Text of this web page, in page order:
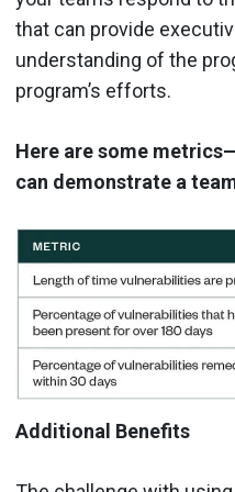
that can provide
understanding of the
program’s efforts.
Here are some
can demonstrate a
Additional Benefits